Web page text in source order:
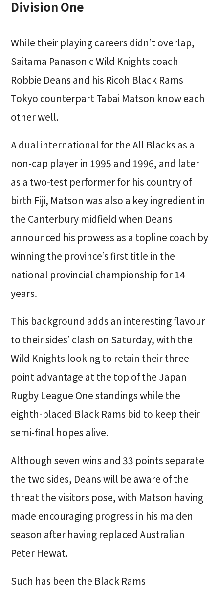
Division One
While their playing careers didn’t overlap,
Saitama Panasonic Wild Knights coach
Robbie Deans and his Ricoh Black Rams
Tokyo counterpart Tabai Matson know each
other well.
A dual international for the All Blacks as a
non-cap player in 1995 and 1996, and later
as a two-test performer for his country of
birth Fiji, Matson was also a key ingredient in
the Canterbury midfield when Deans
announced his prowess as a topline coach by
winning the province’s first title in the
national provincial championship for 14
years.
This background adds an interesting flavour
to their sides’ clash on Saturday, with the
Wild Knights looking to retain their three-
point advantage at the top of the Japan
Rugby League One standings while the
eighth-placed Black Rams bid to keep their
semi-final hopes alive.
Although seven wins and 33 points separate
the two sides, Deans will be aware of the
threat the visitors pose, with Matson having
made encouraging progress in his maiden
season after having replaced Australian
Peter Hewat.
Such has been the Black Rams